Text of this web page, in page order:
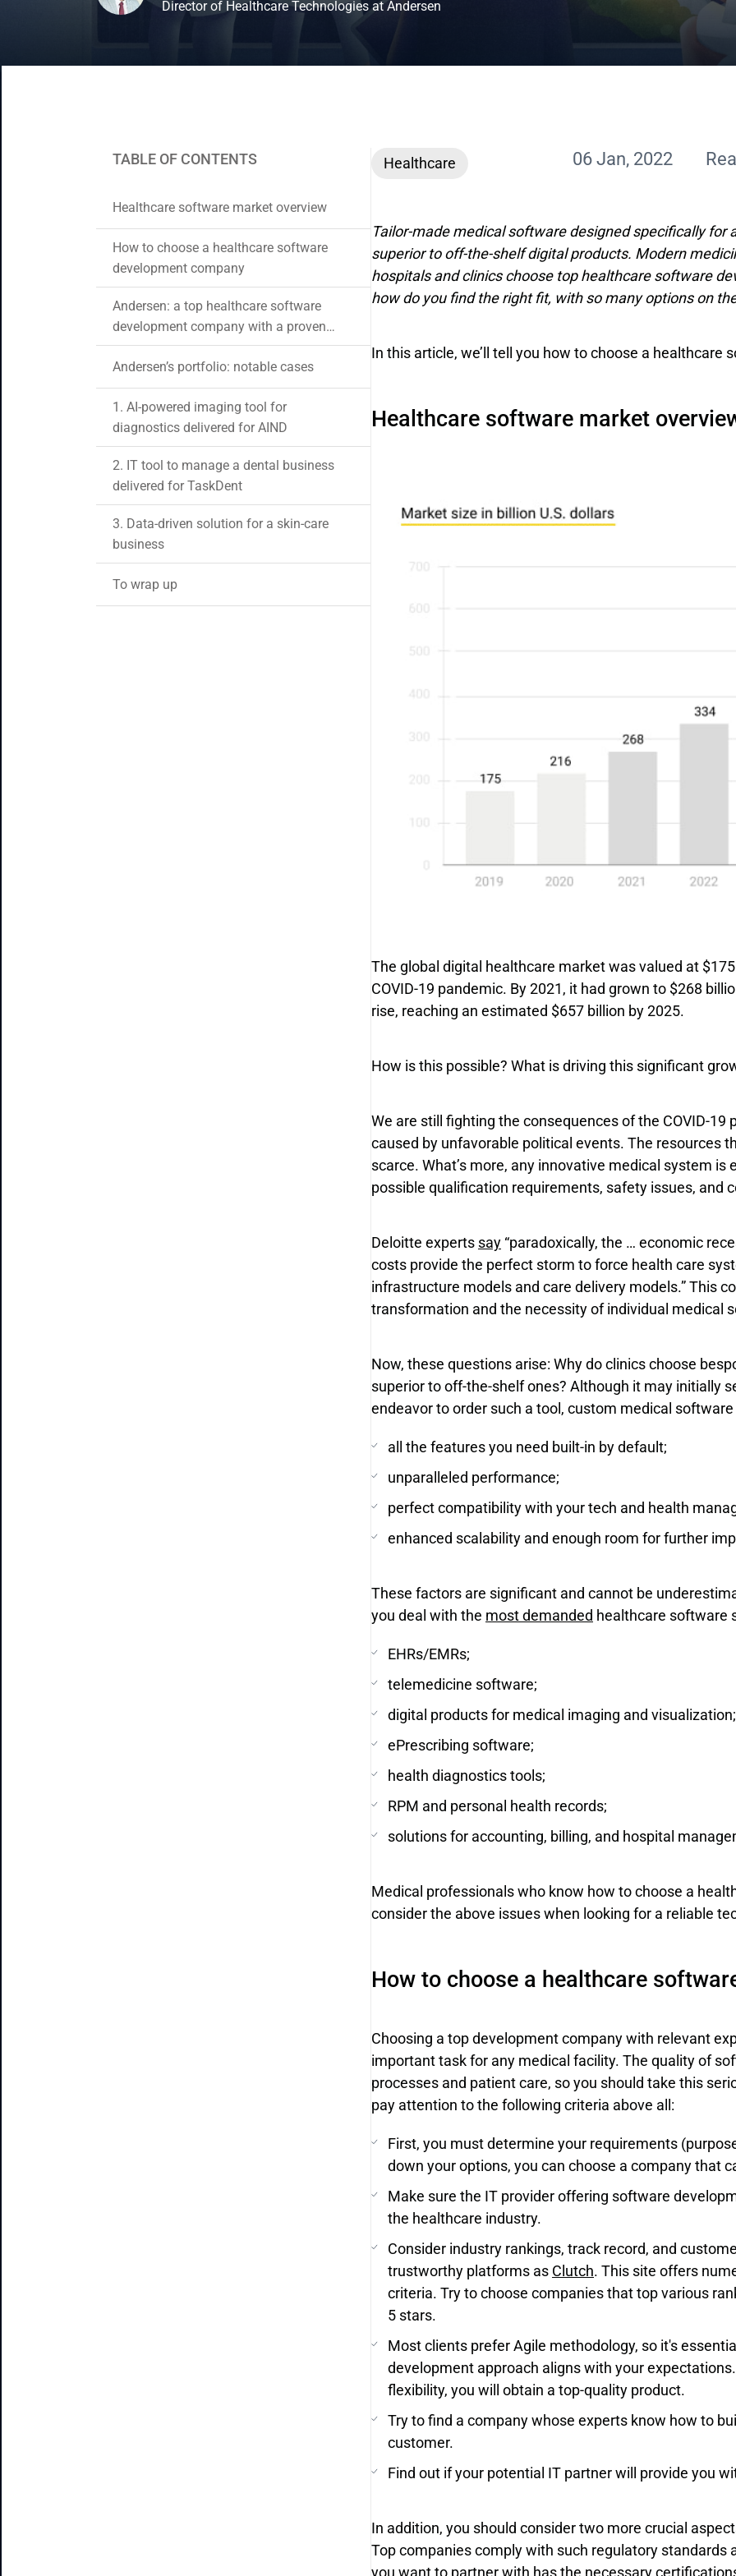
CRM & ERP SolutionsDirector of Healthcare Technologies at Andersen
TABLE OF CONTENTS
Healthcare software market overview
How to choose a healthcare software
development company
Andersen: a top healthcare software
development company with a proven
track record and expertise
Andersen’s portfolio: notable cases
1. AI-powered imaging tool for
diagnostics delivered for AIND
2. IT tool to manage a dental business
delivered for TaskDent
3. Data-driven solution for a skin-care
business
To wrap up
Healthcare 06 Jan, 2022
Tailor-made medical software designed specifically for
superior to off-the-shelf digital products. Modern
hospitals and clinics choose top healthcare software
how do you find the right fit, with so many options on
In this article, we’ll tell you how to choose a healthcare
Healthcare software market
The global digital healthcare market was valued at
COVID-19 pandemic. By 2021, it had grown to $268
rise, reaching an estimated $657 billion by 2025.
How is this possible? What is driving this significant
We are still fighting the consequences of the COVID-
caused by unfavorable political events. The resources
scarce. What’s more, any innovative medical system
possible qualification requirements, safety issues, and
Deloitte experts say “paradoxically, the … economic
costs provide the perfect storm to force health care
infrastructure models and care delivery models.” This
transformation and the necessity of individual medical
Now, these questions arise: Why do clinics choose
superior to off-the-shelf ones? Although it may initially
endeavor to order such a tool, custom medical
all the features you need built-in by default;
unparalleled performance;
perfect compatibility with your tech and health
enhanced scalability and enough room for further
These factors are significant and cannot be
you deal with the most demanded healthcare software
EHRs/EMRs;
telemedicine software;
digital products for medical imaging and visualization;
ePrescribing software;
health diagnostics tools;
RPM and personal health records;
solutions for accounting, billing, and hospital
Medical professionals who know how to choose a
consider the above issues when looking for a reliable
How to choose a healthcare
Choosing a top development company with relevant
important task for any medical facility. The quality of
processes and patient care, so you should take this
pay attention to the following criteria above all:
First, you must determine your requirements
down your options, you can choose a company that
Make sure the IT provider offering software
the healthcare industry.
Consider industry rankings, track record, and
trustworthy platforms as Clutch. This site offers
criteria. Try to choose companies that top various
5 stars.
Most clients prefer Agile methodology, so it's
development approach aligns with your
flexibility, you will obtain a top-quality product.
Try to find a company whose experts know how to
customer.
Find out if your potential IT partner will provide you
In addition, you should consider two more crucial
Top companies comply with such regulatory standards
you want to partner with has the necessary